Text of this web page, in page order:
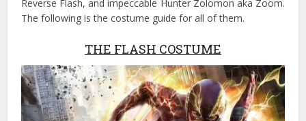
Reverse Flash, and impeccable Hunter Zolomon aka Zoom.
The following is the costume guide for all of them.
THE FLASH COSTUME